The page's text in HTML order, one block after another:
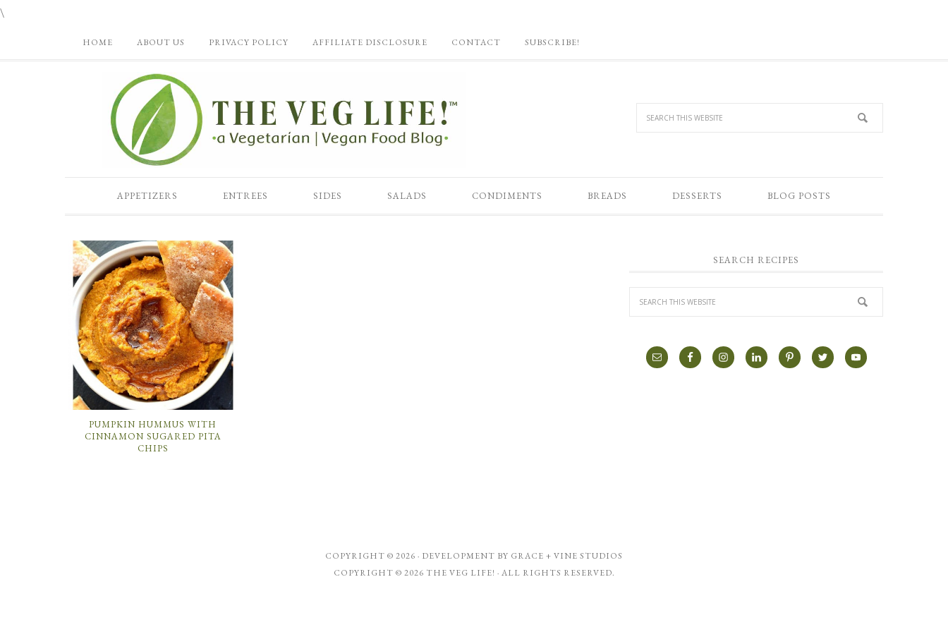
\
HOME ABOUT US PRIVACY POLICY AFFILIATE DISCLOSURE CONTACT SUBSCRIBE!
APPETIZERS ENTREES SIDES SALADS CONDIMENTS BREADS DESSERTS BLOG POSTS
PUMPKIN HUMMUS WITH
CINNAMON SUGARED PITA
CHIPS
SEARCH RECIPES
COPYRIGHT © 2026 · DEVELOPMENT BY GRACE + VINE STUDIOS
COPYRIGHT © 2026 THE VEG LIFE! · ALL RIGHTS RESERVED.